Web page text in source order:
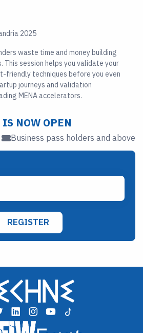
2025
waste time and money building
This session helps you validate your
friendly techniques before you even
journeys and validation
MENA accelerators.
NOW OPEN
Business pass holders and above
REGISTER